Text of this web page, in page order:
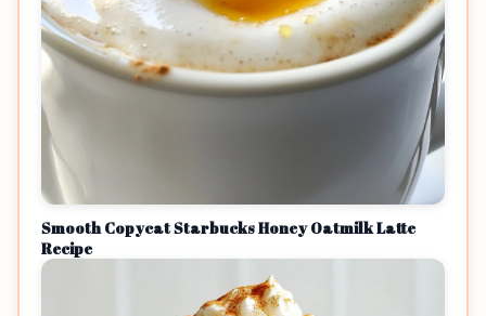
Smooth Copycat Starbucks Honey Oatmilk Latte
Recipe